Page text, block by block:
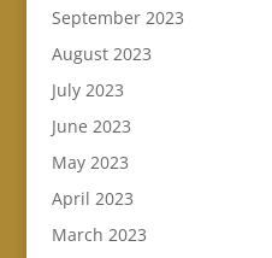
September 2023
August 2023
July 2023
June 2023
May 2023
April 2023
March 2023